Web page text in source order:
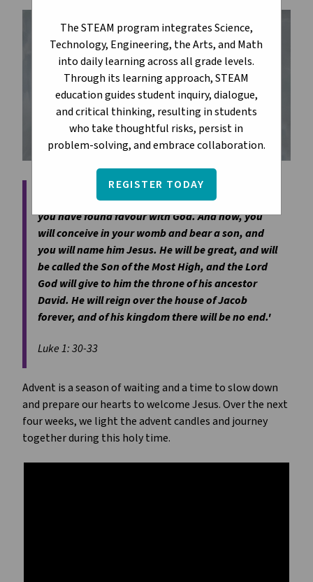
The STEAM program integrates Science,
Technology, Engineering, the Arts, and Math
into daily learning across all grade levels.
Through its learning approach, STEAM
education guides student inquiry, dialogue,
and critical thinking, resulting in students
who take thoughtful risks, persist in
problem-solving, and embrace collaboration.
REGISTER TODAY
The angel said to her, 'Do not be afraid, Mary, for
you have found favour with God. And now, you
will conceive in your womb and bear a son, and
you will name him Jesus. He will be great, and will
be called the Son of the Most High, and the Lord
God will give to him the throne of his ancestor
David. He will reign over the house of Jacob
forever, and of his kingdom there will be no end.'
Luke 1: 30-33
Advent is a season of waiting and a time to slow down
and prepare our hearts to welcome Jesus. Over the next
four weeks, we light the advent candles and journey
together during this holy time.